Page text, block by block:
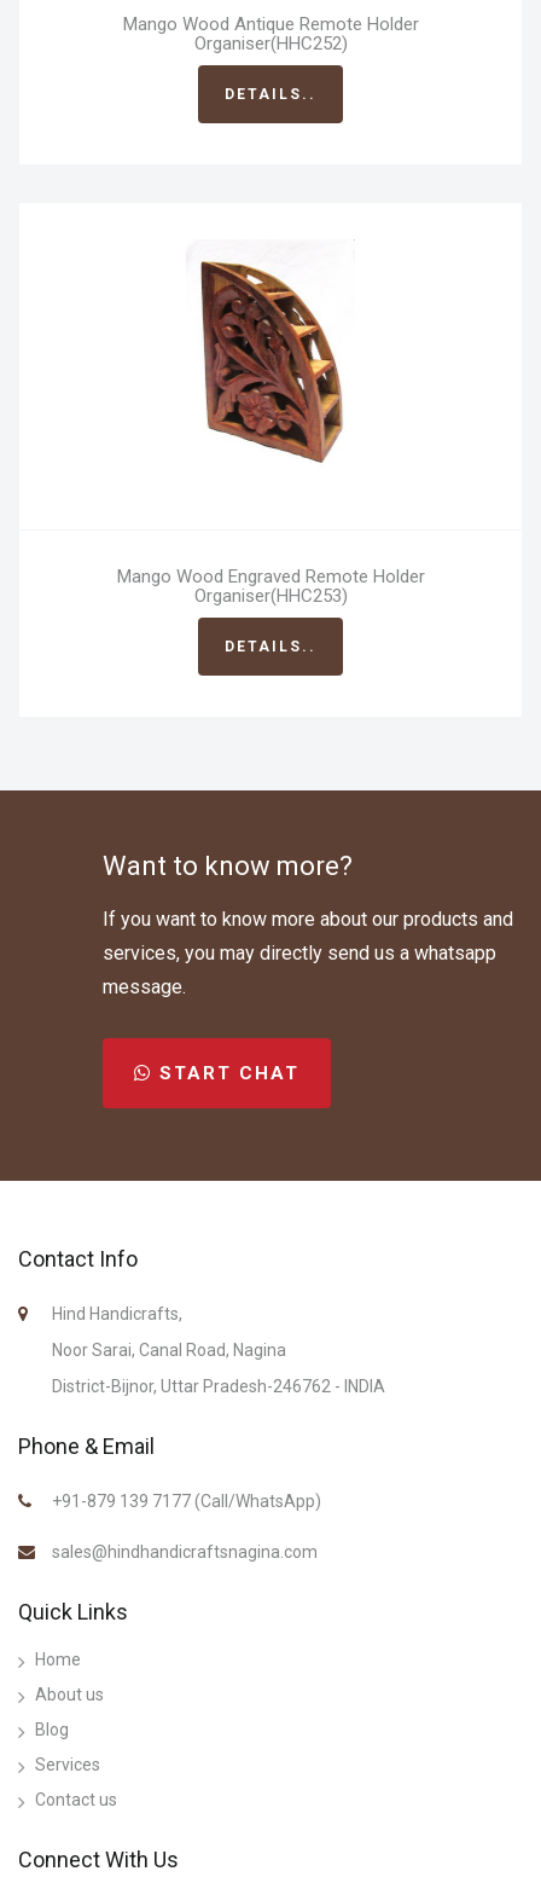
Mango Wood Antique Remote Holder
Organiser(HHC252)
DETAILS..
Mango Wood Engraved Remote Holder
Organiser(HHC253)
DETAILS..
Want to know more?
If you want to know more about our products and
services, you may directly send us a whatsapp
message.
START CHAT
Contact Info
Hind Handicrafts,
Noor Sarai, Canal Road, Nagina
District-Bijnor, Uttar Pradesh-246762 - INDIA
Phone & Email
+91-879 139 7177 (Call/WhatsApp)
sales@hindhandicraftsnagina.com
Quick Links
Home
About us
Blog
Services
Contact us
Connect With Us